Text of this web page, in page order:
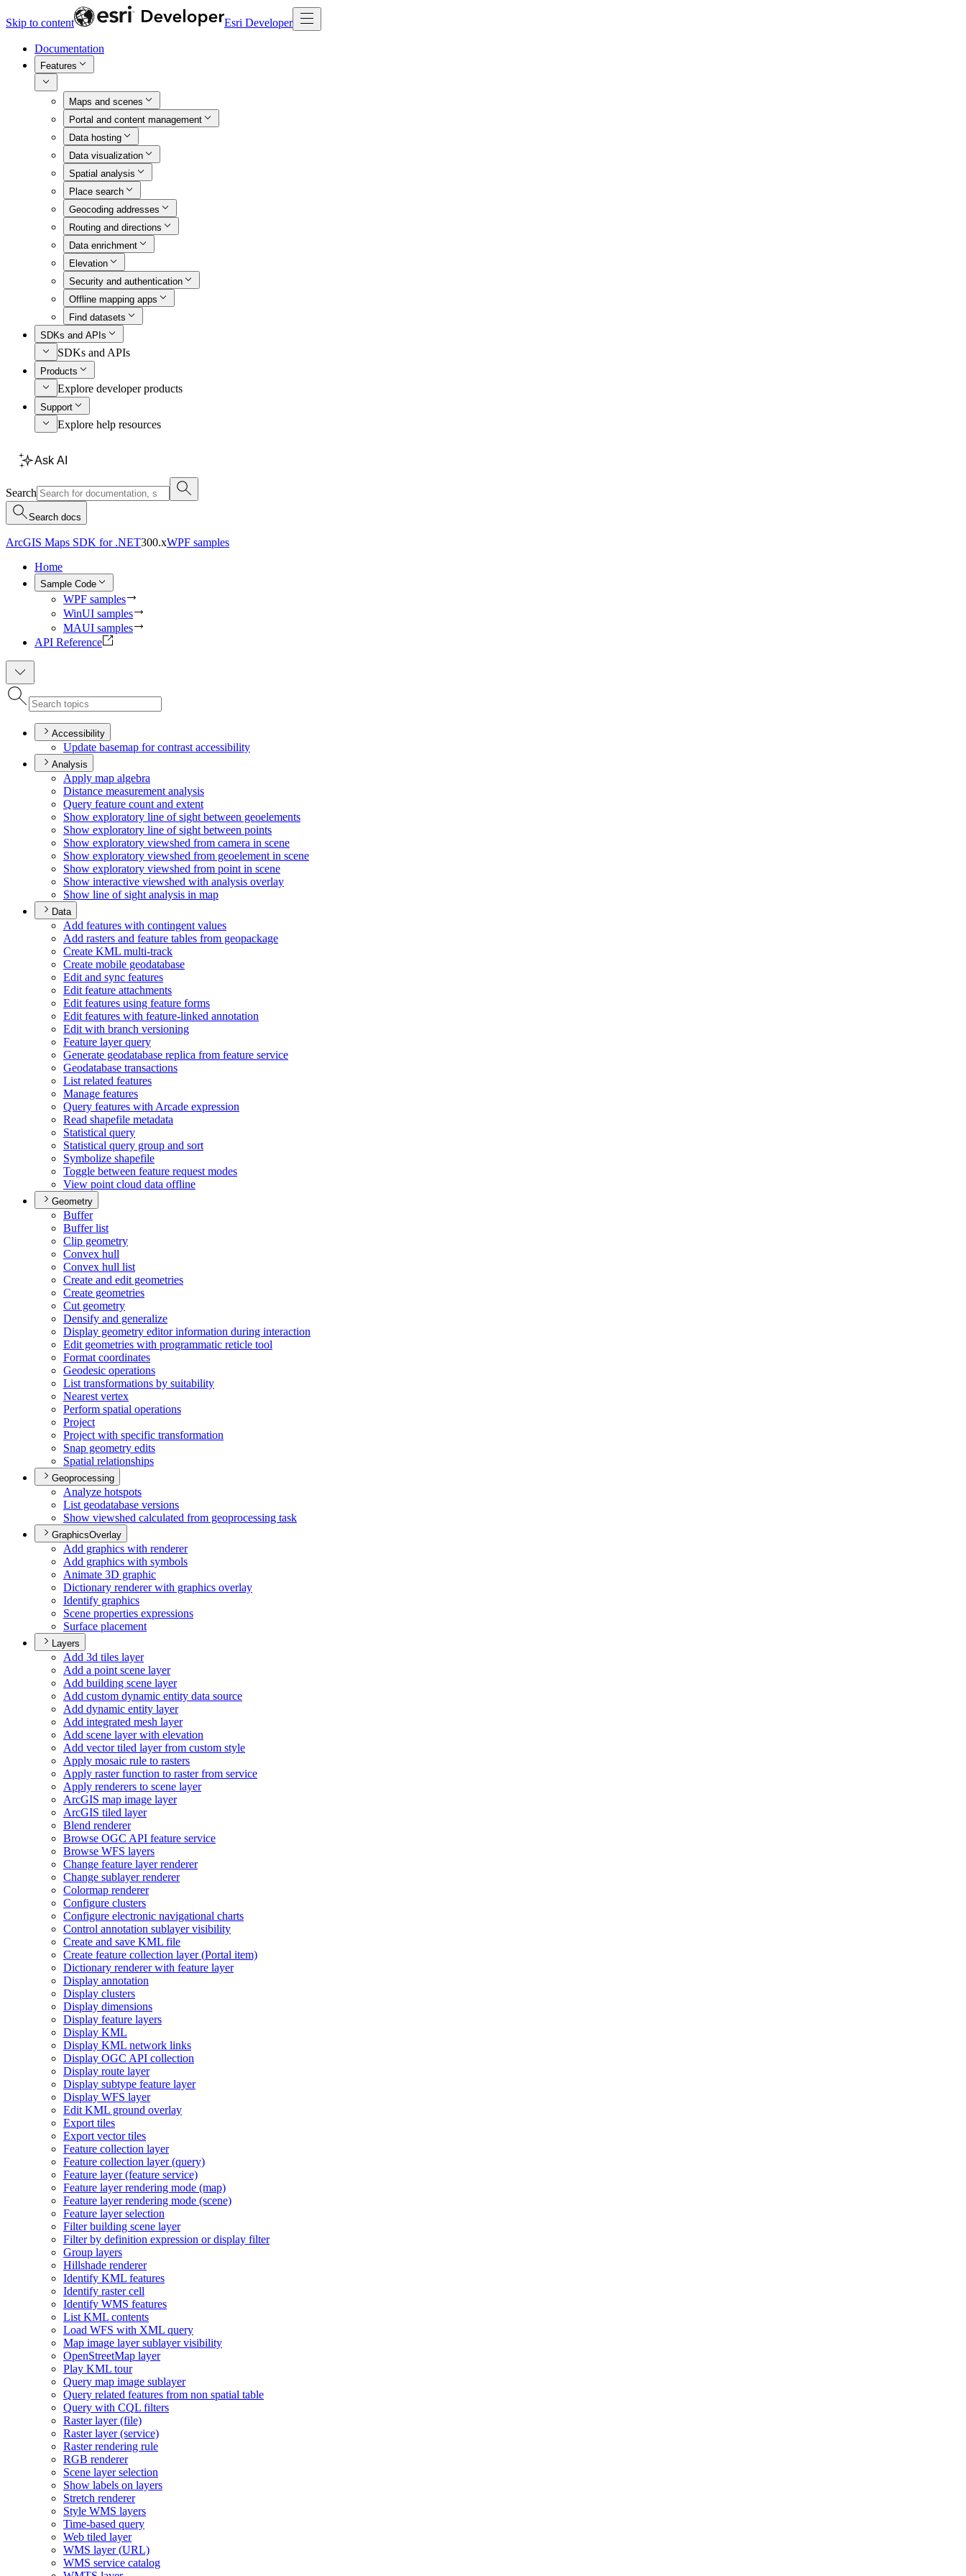
Skip to content Esri Developer
Documentation
Features
Maps and scenes
Portal and content management
Data hosting
Data visualization
Spatial analysis
Place search
Geocoding addresses
Routing and directions
Data enrichment
Elevation
Security and authentication
Offline mapping apps
Find datasets
SDKs and APIs
SDKs and APIs
Products
Explore developer products
Support
Explore help resources
Ask AI
Search
Search docs
ArcGIS Maps SDK for .NET300.xWPF samples
Home
Sample Code
WPF samples
WinUI samples
MAUI samples
API Reference
Accessibility
Update basemap for contrast accessibility
Analysis
Apply map algebra
Distance measurement analysis
Query feature count and extent
Show exploratory line of sight between geoelements
Show exploratory line of sight between points
Show exploratory viewshed from camera in scene
Show exploratory viewshed from geoelement in scene
Show exploratory viewshed from point in scene
Show interactive viewshed with analysis overlay
Show line of sight analysis in map
Data
Add features with contingent values
Add rasters and feature tables from geopackage
Create KML multi-track
Create mobile geodatabase
Edit and sync features
Edit feature attachments
Edit features using feature forms
Edit features with feature-linked annotation
Edit with branch versioning
Feature layer query
Generate geodatabase replica from feature service
Geodatabase transactions
List related features
Manage features
Query features with Arcade expression
Read shapefile metadata
Statistical query
Statistical query group and sort
Symbolize shapefile
Toggle between feature request modes
View point cloud data offline
Geometry
Buffer
Buffer list
Clip geometry
Convex hull
Convex hull list
Create and edit geometries
Create geometries
Cut geometry
Densify and generalize
Display geometry editor information during interaction
Edit geometries with programmatic reticle tool
Format coordinates
Geodesic operations
List transformations by suitability
Nearest vertex
Perform spatial operations
Project
Project with specific transformation
Snap geometry edits
Spatial relationships
Geoprocessing
Analyze hotspots
List geodatabase versions
Show viewshed calculated from geoprocessing task
GraphicsOverlay
Add graphics with renderer
Add graphics with symbols
Animate 3D graphic
Dictionary renderer with graphics overlay
Identify graphics
Scene properties expressions
Surface placement
Layers
Add 3d tiles layer
Add a point scene layer
Add building scene layer
Add custom dynamic entity data source
Add dynamic entity layer
Add integrated mesh layer
Add scene layer with elevation
Add vector tiled layer from custom style
Apply mosaic rule to rasters
Apply raster function to raster from service
Apply renderers to scene layer
ArcGIS map image layer
ArcGIS tiled layer
Blend renderer
Browse OGC API feature service
Browse WFS layers
Change feature layer renderer
Change sublayer renderer
Colormap renderer
Configure clusters
Configure electronic navigational charts
Control annotation sublayer visibility
Create and save KML file
Create feature collection layer (Portal item)
Dictionary renderer with feature layer
Display annotation
Display clusters
Display dimensions
Display feature layers
Display KML
Display KML network links
Display OGC API collection
Display route layer
Display subtype feature layer
Display WFS layer
Edit KML ground overlay
Export tiles
Export vector tiles
Feature collection layer
Feature collection layer (query)
Feature layer (feature service)
Feature layer rendering mode (map)
Feature layer rendering mode (scene)
Feature layer selection
Filter building scene layer
Filter by definition expression or display filter
Group layers
Hillshade renderer
Identify KML features
Identify raster cell
Identify WMS features
List KML contents
Load WFS with XML query
Map image layer sublayer visibility
OpenStreetMap layer
Play KML tour
Query map image sublayer
Query related features from non spatial table
Query with CQL filters
Raster layer (file)
Raster layer (service)
Raster rendering rule
RGB renderer
Scene layer selection
Show labels on layers
Stretch renderer
Style WMS layers
Time-based query
Web tiled layer
WMS layer (URL)
WMS service catalog